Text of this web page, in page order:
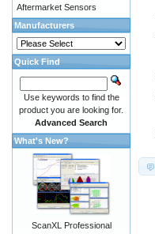
Aftermarket Sensors
Manufacturers
Quick Find
Use keywords to find the
product you are looking for.
Advanced Search
What's New?
ScanXL Professional